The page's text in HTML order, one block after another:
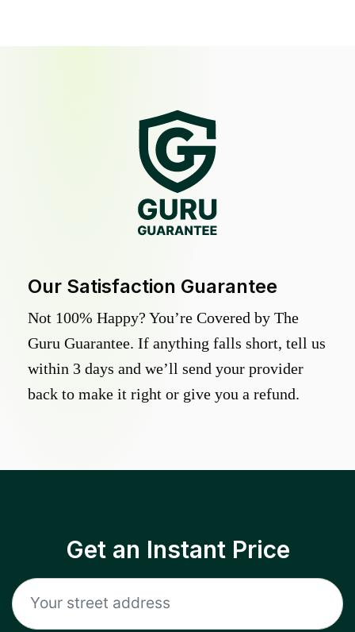
Our Satisfaction Guarantee
Not 100% Happy? You’re Covered by The
Guru Guarantee. If anything falls short, tell us
within 3 days and we’ll send your provider
back to make it right or give you a refund.
Get an Instant Price